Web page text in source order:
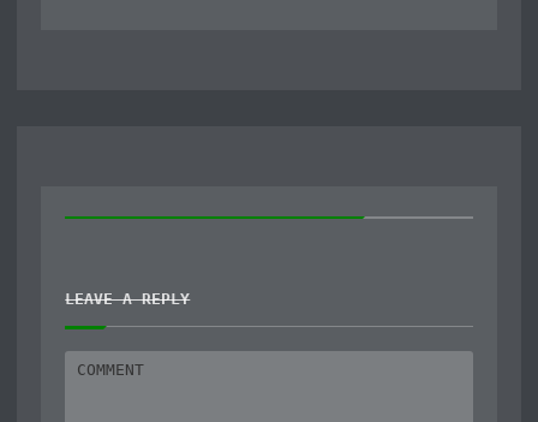
LEAVE A REPLY